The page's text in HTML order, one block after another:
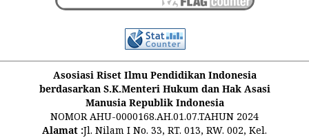
Asosiasi Riset Ilmu Pendidikan Indonesia
berdasarkan S.K.Menteri Hukum dan Hak Asasi
Manusia Republik Indonesia
NOMOR AHU-0000168.AH.01.07.TAHUN 2024
Alamat :Jl. Nilam I No. 33, RT. 013, RW. 002, Kel.